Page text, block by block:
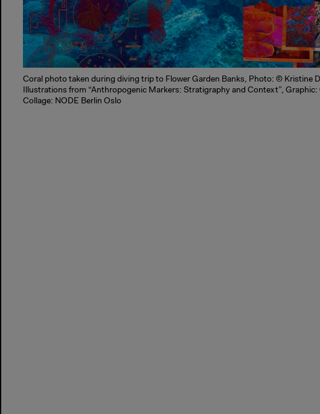
Coral photo taken during diving trip to Flower Garden Banks, Photo: © Kristine
Illustrations from “Anthropogenic Markers: Stratigraphy and Context”, Graphic:
Collage: NODE Berlin Oslo